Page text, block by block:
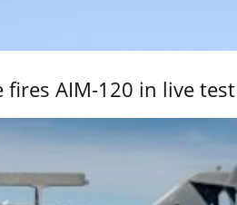
fires AIM-120 in live test